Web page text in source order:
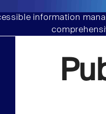
information